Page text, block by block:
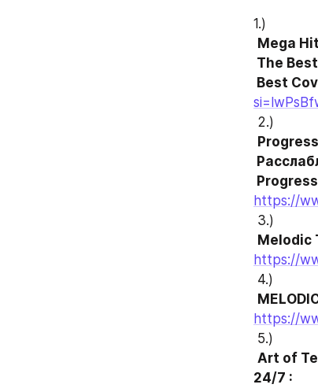
1.)
Mega
Best
2.)
https://
3.)
Melodic
https://
4.)
https://
5.)
Art of
24/7 :